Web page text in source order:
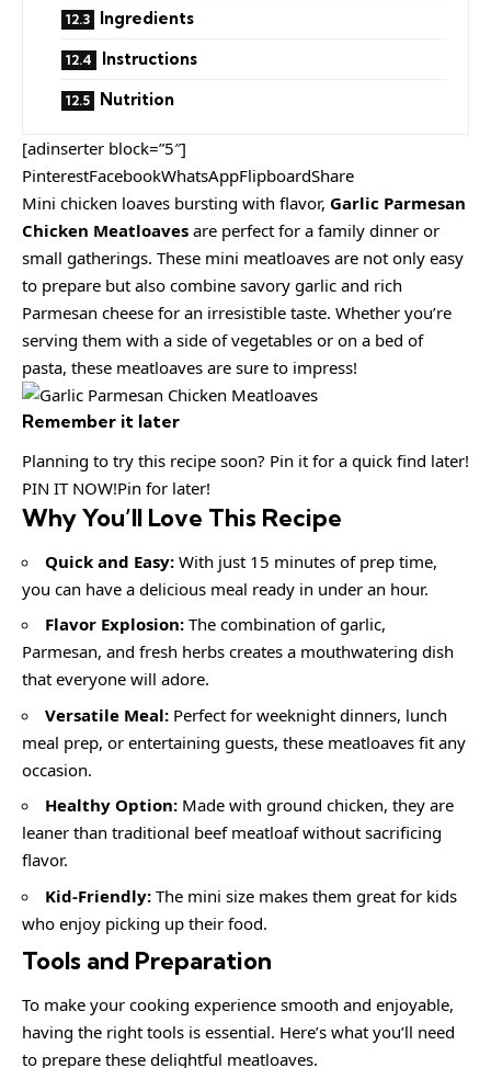
Ingredients
Instructions
Nutrition
[adinserter block=”5″]
PinterestFacebookWhatsAppFlipboardShare
Mini chicken loaves bursting with flavor, Garlic Parmesan
Chicken Meatloaves are perfect for a family dinner or
small gatherings. These mini meatloaves are not only easy
to prepare but also combine savory garlic and rich
Parmesan cheese for an irresistible taste. Whether you’re
serving them with a side of vegetables or on a bed of
pasta, these meatloaves are sure to impress!
Remember it later
Planning to try this recipe soon? Pin it for a quick find later!
PIN IT NOW!Pin for later!
Why You’ll Love This Recipe
Quick and Easy: With just 15 minutes of prep time,
you can have a delicious meal ready in under an hour.
Flavor Explosion: The combination of garlic,
Parmesan, and fresh herbs creates a mouthwatering dish
that everyone will adore.
Versatile Meal: Perfect for weeknight dinners, lunch
meal prep, or entertaining guests, these meatloaves fit any
occasion.
Healthy Option: Made with ground chicken, they are
leaner than traditional beef meatloaf without sacrificing
flavor.
Kid-Friendly: The mini size makes them great for kids
who enjoy picking up their food.
Tools and Preparation
To make your cooking experience smooth and enjoyable,
having the right tools is essential. Here’s what you’ll need
to prepare these delightful meatloaves.